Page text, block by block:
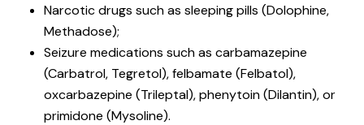
Narcotic drugs such as sleeping pills (Dolophine,
Methadose);
Seizure medications such as carbamazepine
(Carbatrol, Tegretol), felbamate (Felbatol),
oxcarbazepine (Trileptal), phenytoin (Dilantin), or
primidone (Mysoline).